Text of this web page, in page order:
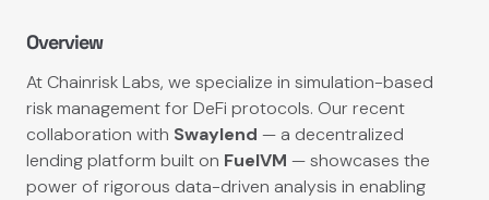
Overview
At Chainrisk Labs, we specialize in simulation-based
risk management for DeFi protocols. Our recent
collaboration with Swaylend — a decentralized
lending platform built on FuelVM — showcases the
power of rigorous data-driven analysis in enabling